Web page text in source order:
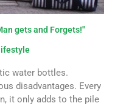
gets and Forgets!"
water bottles.
disadvantages. Every
it only adds to the pile